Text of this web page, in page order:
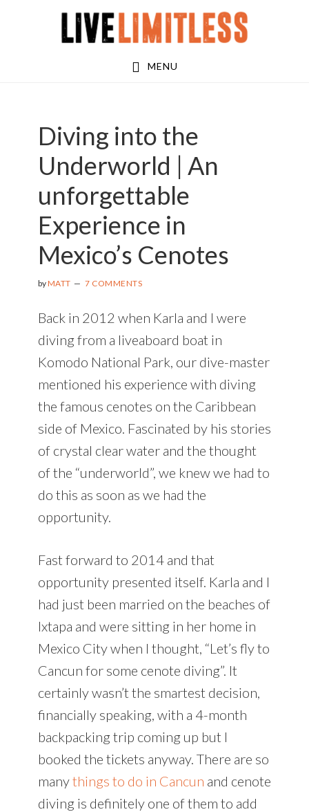
MENU
Diving into the
Underworld | An
unforgettable
Experience in
Mexico’s Cenotes
byMATT 7 COMMENTS
Back in 2012 when Karla and I were
diving from a liveaboard boat in
Komodo National Park, our dive-master
mentioned his experience with diving
the famous cenotes on the Caribbean
side of Mexico. Fascinated by his stories
of crystal clear water and the thought
of the “underworld”, we knew we had to
do this as soon as we had the
opportunity.
Fast forward to 2014 and that
opportunity presented itself. Karla and I
had just been married on the beaches of
Ixtapa and were sitting in her home in
Mexico City when I thought, “Let’s fly to
Cancun for some cenote diving”. It
certainly wasn’t the smartest decision,
financially speaking, with a 4-month
backpacking trip coming up but I
booked the tickets anyway. There are so
manythings to do in Cancun and cenote
diving is definitely one of them to add